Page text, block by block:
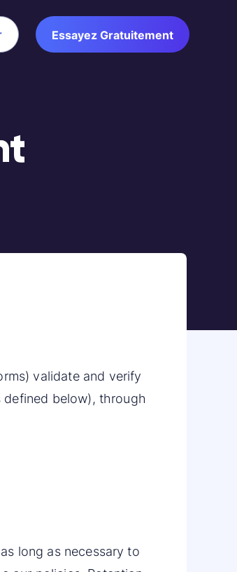
Essayez Gratuitement
validate and verify
below), through
long as necessary to